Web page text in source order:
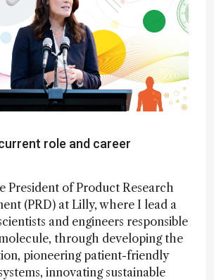
role and career
President of Product Research
(PRD) at Lilly, where I lead a
and engineers responsible
through developing the
pioneering patient-friendly
innovating sustainable